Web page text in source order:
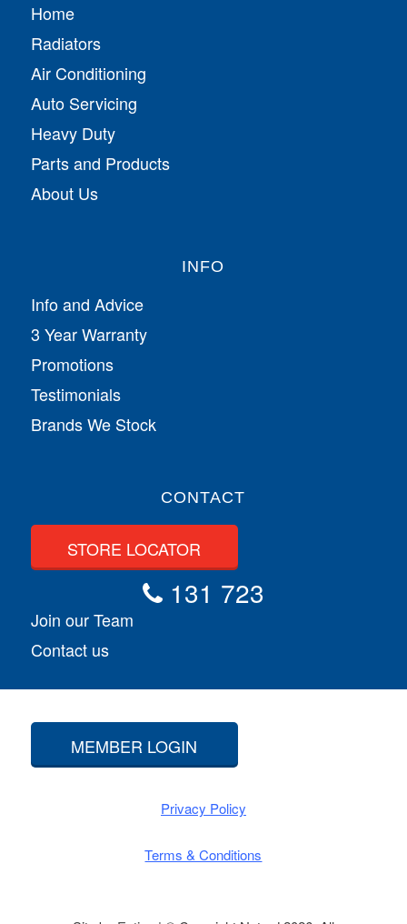
Home
Radiators
Air Conditioning
Auto Servicing
Heavy Duty
Parts and Products
About Us
INFO
Info and Advice
3 Year Warranty
Promotions
Testimonials
Brands We Stock
CONTACT
STORE LOCATOR
131 723
Join our Team
Contact us
MEMBER LOGIN
Privacy Policy
Terms & Conditions